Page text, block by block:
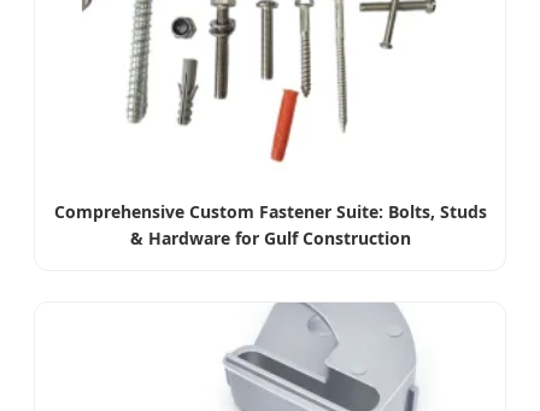
Comprehensive Custom Fastener Suite: Bolts, Studs
& Hardware for Gulf Construction